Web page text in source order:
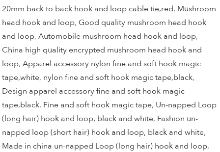
20mm back to back hook and loop cable tie,red, Mushroom
head hook and loop, Good quality mushroom head hook
and loop,Automobile mushroom head hook and loop,
China high quality encrypted mushroom head hook and
loop,Apparel accessory nylon fine and soft hook magic
tape,white, nylon fine and soft hook magic tape,black,
Design apparel accessory fine and soft hook magic
tape,black, Fine and soft hook magic tape, Un-napped Loop
(long hair) hook and loop, black and white, Fashion un-
napped loop (short hair) hook and loop, black and white,
Made in china un-napped Loop (long hair) hook and loop,